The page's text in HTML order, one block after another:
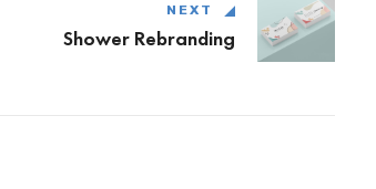
NEXT
Shower Rebranding